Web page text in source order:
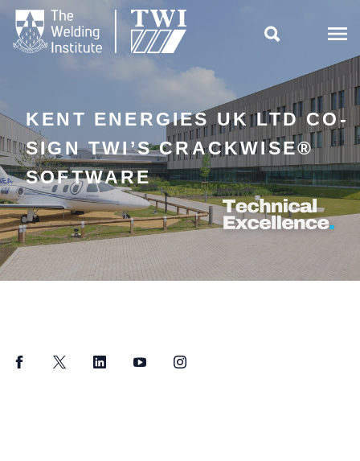

KENT ENERGIES UK LTD CO-
SIGN TWI’S CRACKWISE®
SOFTWARE
FacebookTwitter LinkedInYouTubeInstagram